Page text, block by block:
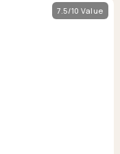
7.5/10 Value